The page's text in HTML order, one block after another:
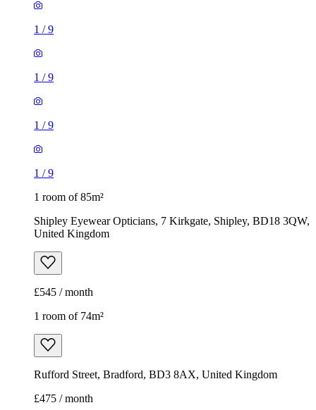
1 /9
1 /9
1 /9
1 /9
1 room of 85m²
Shipley Eyewear Opticians, 7 Kirkgate, Shipley, BD18 3QW,
United Kingdom
£545 / month
1 room of 74m²
Rufford Street, Bradford, BD3 8AX, United Kingdom
£475 / month